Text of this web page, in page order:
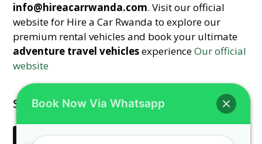
info@hireacarrwanda.com. Visit our official
website for Hire a Car Rwanda to explore our
premium rental vehicles and book your ultimate
adventure travel vehiclesexperienceOur official
website
Share This
Twitter Facebook
LinkedIn
Book Now Via Whatsapp